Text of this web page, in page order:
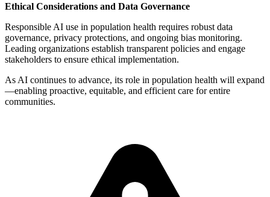
Ethical Considerations and Data Governance
Responsible AI use in population health requires robust data
governance, privacy protections, and ongoing bias monitoring.
Leading organizations establish transparent policies and engage
stakeholders to ensure ethical implementation.
As AI continues to advance, its role in population health will expand
—enabling proactive, equitable, and efficient care for entire
communities.